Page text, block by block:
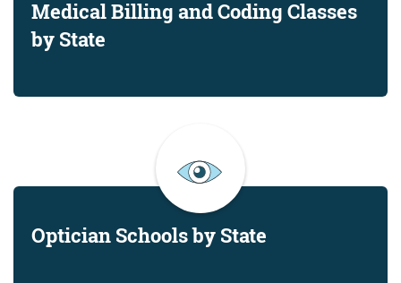
Medical Billing and Coding Classes
by State
Optician Schools by State